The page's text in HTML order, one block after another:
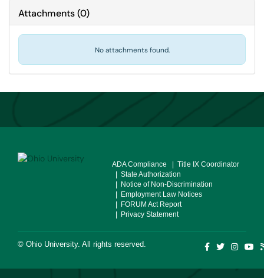
Attachments(0)
No attachments found.
ADA Compliance
| Title IX Coordinator
| State Authorization
| Notice of Non-Discrimination
| Employment Law Notices
| FORUM Act Report
| Privacy Statement
© Ohio University. All rights reserved.